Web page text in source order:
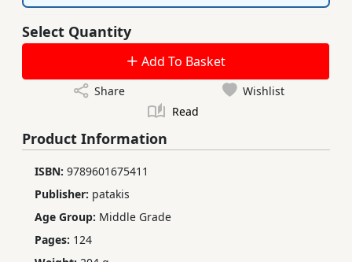
Select Quantity
Add To Basket
Share
Wishlist
Read
Product Information
ISBN: 9789601675411
Publisher: patakis
Age Group: Middle Grade
Pages: 124